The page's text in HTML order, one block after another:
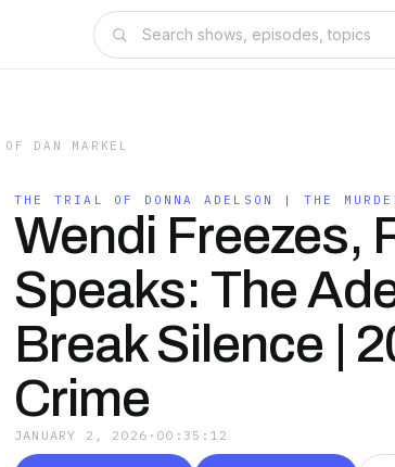
DAN MARKEL
THE TRIAL OF DONNA ADELSON | THE
Wendi Freezes,
Speaks: The
Break Silence |
Crime
JANUARY 2, 2026 · 00:35:12